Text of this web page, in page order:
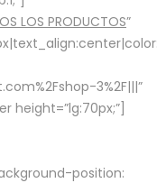
LOS PRODUCTOS”
3%2F|||”
height=”lg:70px;”]
position: